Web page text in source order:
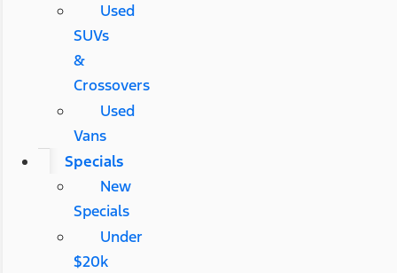
Used
SUVs
&
Crossovers
Used
Vans
Specials
New
Specials
Under
$20k